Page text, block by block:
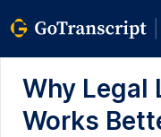
Why Legal
Works